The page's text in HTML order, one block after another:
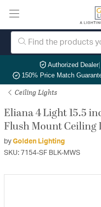
Authorized Dealer|
150% Price Match
Ceiling Lights
Eliana 4 Light 15.5
Flush Mount Ceiling
by Golden Lighting
SKU: 7154-SF BLK-MWS